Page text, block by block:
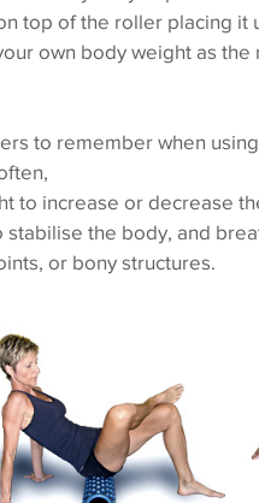
top of the roller placing it
own body weight as
to remember when
to increase or decrease
stabilise the body, and
or bony structures.